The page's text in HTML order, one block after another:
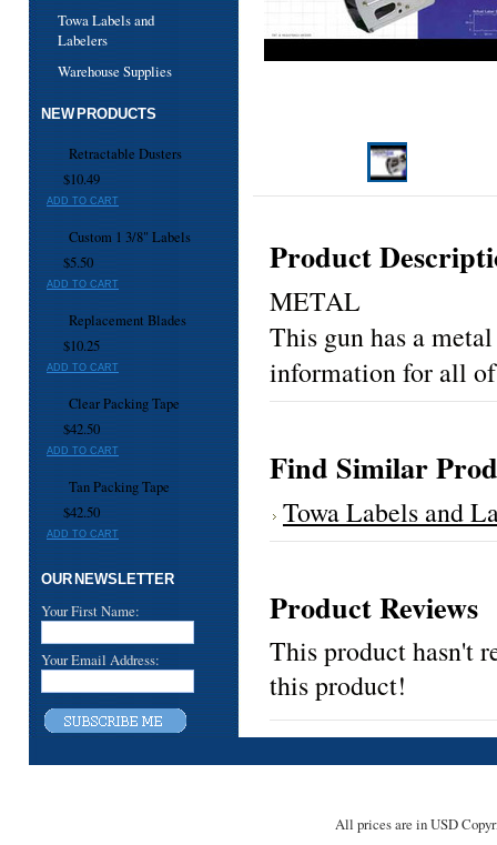
Towa Labels and
Labelers
Warehouse Supplies
NEW PRODUCTS
Retractable Dusters
$10.49
ADD TO CART
Custom 1 3/8" Labels
$5.50
ADD TO CART
Replacement Blades
$10.25
ADD TO CART
Clear Packing Tape
$42.50
ADD TO CART
Tan Packing Tape
$42.50
ADD TO CART
OUR NEWSLETTER
Your First Name:
Your Email Address:
Product
METAL
This gun has a
information for all
Find Similar
Towa Labels and
Product Reviews
This product hasn't
this product!
All prices are inUSD